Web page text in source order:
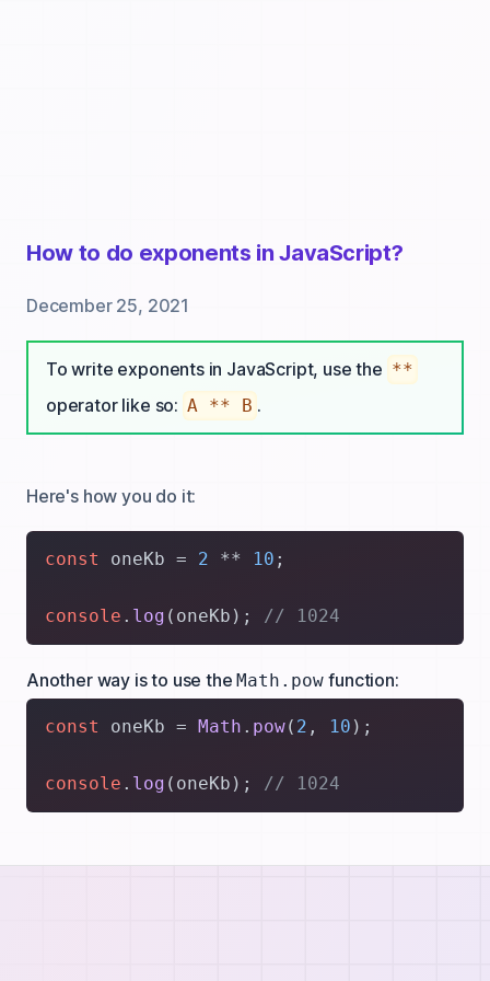
How to do exponents in JavaScript?
December 25, 2021
To write exponents in JavaScript, use the **
operator like so: A ** B .
Here's how you do it:
const oneKb = 2 ** 10 ;
console . log (oneKb); // 1024
Another way is to use theMath.pow function:
const oneKb = Math . pow( 2 , 10 );
console . log (oneKb); // 1024